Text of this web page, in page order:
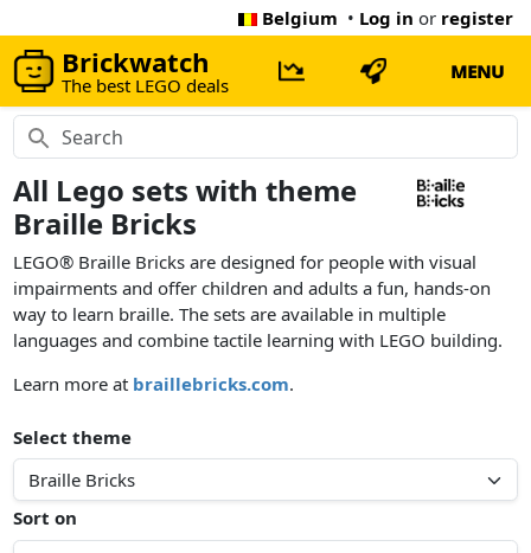
Belgium • Log in or register
Brickwatch
The best LEGO deals
MENU
All Lego sets with theme
Braille Bricks
LEGO® Braille Bricks are designed for people with visual
impairments and offer children and adults a fun, hands-on
way to learn braille. The sets are available in multiple
languages and combine tactile learning with LEGO building.
Learn more at braillebricks.com.
Select theme
Sort on